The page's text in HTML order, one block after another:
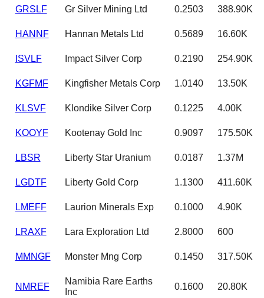
GRSLF Gr Silver Mining Ltd 0.2503 388.90K
HANNF Hannan Metals Ltd 0.5689 16.60K
ISVLF Impact Silver Corp 0.2190 254.90K
KGFMF Kingfisher Metals Corp 1.0140 13.50K
KLSVF Klondike Silver Corp 0.1225 4.00K
KOOYF Kootenay Gold Inc 0.9097 175.50K
LBSR Liberty Star Uranium 0.0187 1.37M
LGDTF Liberty Gold Corp 1.1300 411.60K
LMEFF Laurion Minerals Exp 0.1000 4.90K
LRAXF Lara Exploration Ltd 2.8000 600
MMNGF Monster Mng Corp 0.1450 317.50K
NMREF
Namibia Rare Earths
Inc
0.1600 20.80K